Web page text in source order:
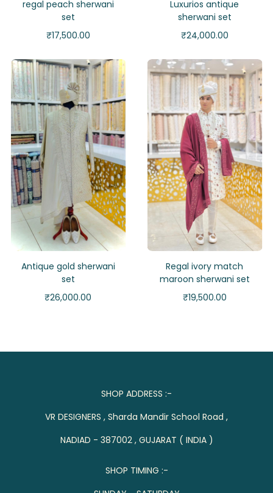
regal peach sherwani
set
₹17,500.00
Luxurios antique
sherwani set
₹24,000.00
Antique gold sherwani
set
₹26,000.00
Regal ivory match
maroon sherwani set
₹19,500.00
SHOP ADDRESS :-
VR DESIGNERS , Sharda Mandir School Road ,
NADIAD - 387002 , GUJARAT ( INDIA )
SHOP TIMING :-